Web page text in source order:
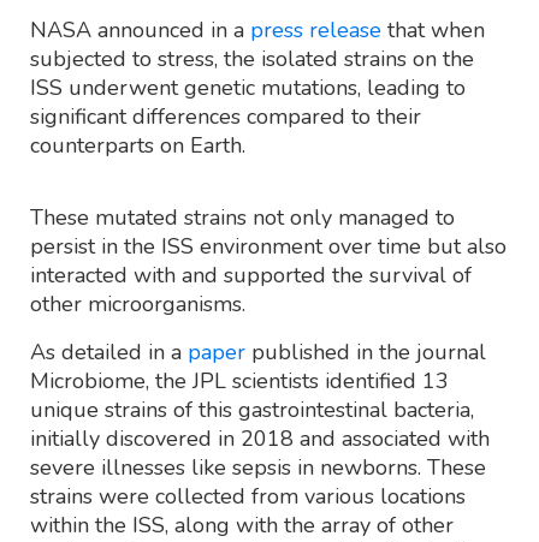
NASA announced in a press release that when
subjected to stress, the isolated strains on the
ISS underwent genetic mutations, leading to
significant differences compared to their
counterparts on Earth.
These mutated strains not only managed to
persist in the ISS environment over time but also
interacted with and supported the survival of
other microorganisms.
As detailed in a paper published in the journal
Microbiome, the JPL scientists identified 13
unique strains of this gastrointestinal bacteria,
initially discovered in 2018 and associated with
severe illnesses like sepsis in newborns. These
strains were collected from various locations
within the ISS, along with the array of other